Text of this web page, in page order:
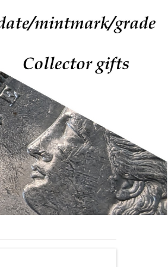
COIN FLIP INSERTS
MYLAR COIN FLIPS
See morePlastic
Coin
Flips